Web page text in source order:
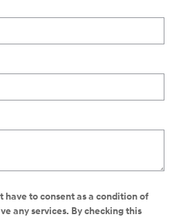
have to consent as a condition of
any services. By checking this